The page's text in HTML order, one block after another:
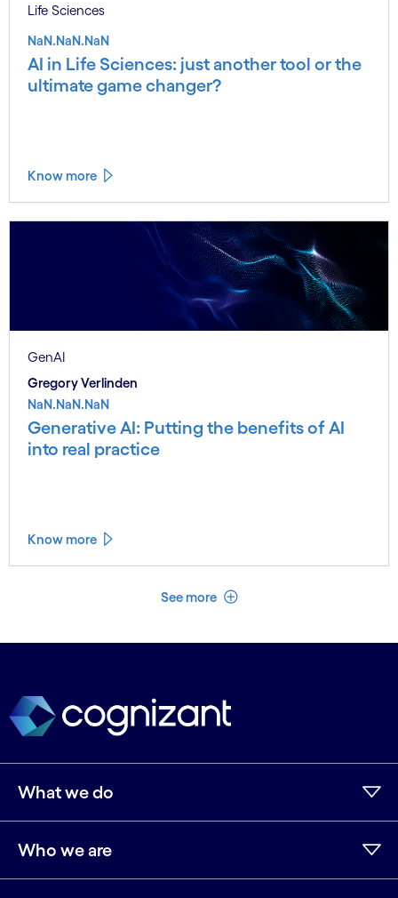
Life Sciences
NaN.NaN.NaN
AI in Life Sciences: just another tool or the
ultimate game changer?
Know more
GenAI
Gregory Verlinden
NaN.NaN.NaN
Generative AI: Putting the benefits of AI
into real practice
Know more
See more See less
What we do
Who we are